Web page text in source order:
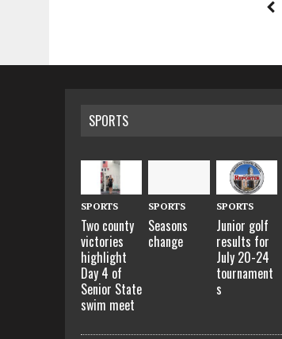
SPORTS
SPORTS
Two county
victories
highlight
Day 4 of
Senior State
swim meet
SPORTS
Seasons
change
SPORTS
Junior golf
results for
July 20-24
tournament
s